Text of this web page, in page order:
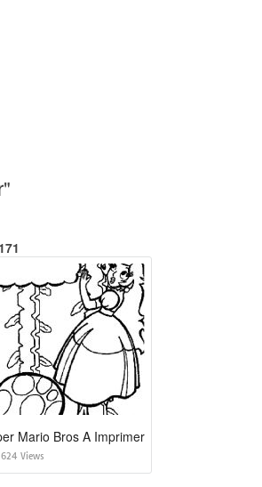
171
Mario Bros A Imprimer
624 Views